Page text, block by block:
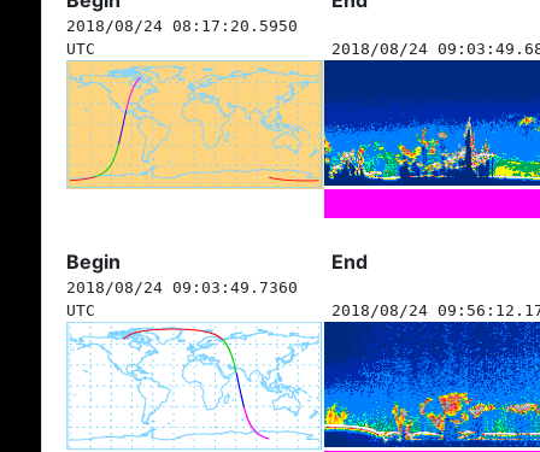
2018/08/24 08:17:20.5950
UTC
2018/08/24
Begin End
2018/08/24 09:03:49.7360
UTC
2018/08/24